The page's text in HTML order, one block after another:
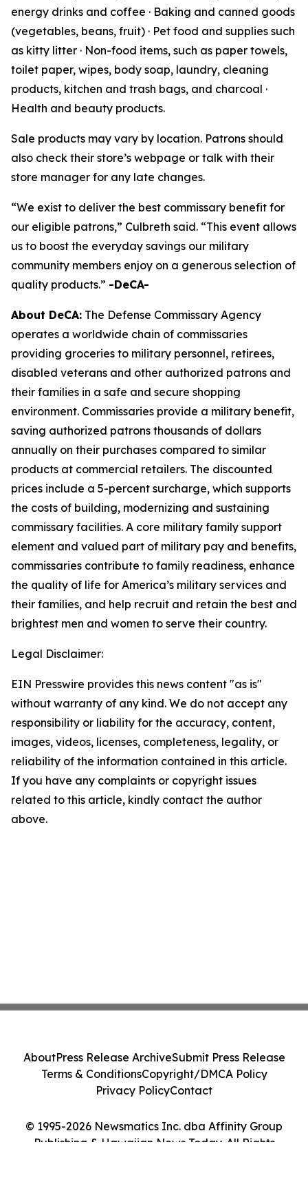
energy drinks and coffee · Baking and canned goods
(vegetables, beans, fruit) · Pet food and supplies such
as kitty litter · Non-food items, such as paper towels,
toilet paper, wipes, body soap, laundry, cleaning
products, kitchen and trash bags, and charcoal ·
Health and beauty products.
Sale products may vary by location. Patrons should
also check their store’s webpage or talk with their
store manager for any late changes.
“We exist to deliver the best commissary benefit for
our eligible patrons,” Culbreth said. “This event allows
us to boost the everyday savings our military
community members enjoy on a generous selection of
quality products.” -DeCA-
About DeCA: The Defense Commissary Agency
operates a worldwide chain of commissaries
providing groceries to military personnel, retirees,
disabled veterans and other authorized patrons and
their families in a safe and secure shopping
environment. Commissaries provide a military benefit,
saving authorized patrons thousands of dollars
annually on their purchases compared to similar
products at commercial retailers. The discounted
prices include a 5-percent surcharge, which supports
the costs of building, modernizing and sustaining
commissary facilities. A core military family support
element and valued part of military pay and benefits,
commissaries contribute to family readiness, enhance
the quality of life for America’s military services and
their families, and help recruit and retain the best and
brightest men and women to serve their country.
Legal Disclaimer:
EIN Presswire provides this news content "as is"
without warranty of any kind. We do not accept any
responsibility or liability for the accuracy, content,
images, videos, licenses, completeness, legality, or
reliability of the information contained in this article.
If you have any complaints or copyright issues
related to this article, kindly contact the author
above.
© 1995-2026 Newsmatics Inc. dba Affinity Group
Publishing & Hawaiian News Today. All Rights
AboutPress Release ArchiveSubmit Press Release
Terms & ConditionsCopyright/DMCA Policy
Privacy PolicyContact